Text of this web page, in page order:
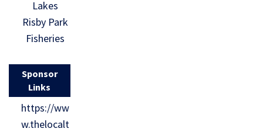
Lakes
Risby Park
Fisheries
Sponsor
Links
https://ww
w.thelocalt